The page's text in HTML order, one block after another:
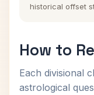
historical offset
How to
Each divisional
astrological